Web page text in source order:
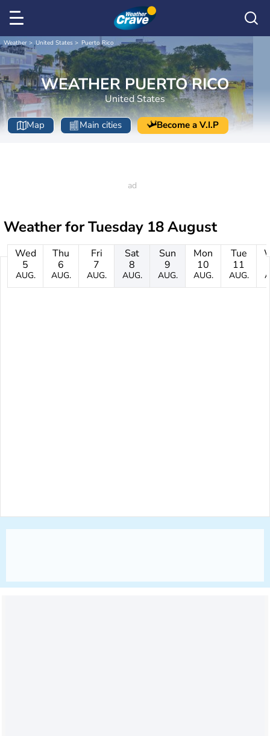
Weather United States Puerto Rico
WEATHER PUERTO RICO
United States
Map Main cities Become a V.I.P
Weather forTuesday 18 August
Wed
5
AUG.
Thu
6
AUG.
Fri
7
AUG.
Sat
8
AUG.
Sun
9
AUG.
Mon
10
AUG.
Tue
11
AUG.